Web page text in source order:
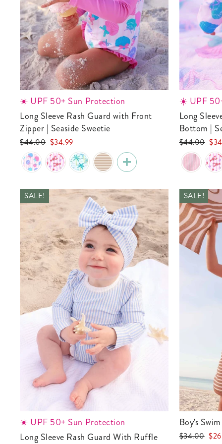
☀️ UPF 50+ Sun Protection
Long Sleeve Rash Guard with Front
Zipper | Seaside Sweetie
Regular
price
$44.00 Sale
price
$34.99
☀️ UPF
Long Sleeve Rash Guard With Ruffle
Bottom |
Regular
price
$44.00 Sale
price
SALE!
☀️ UPF 50+ Sun Protection
Long Sleeve Rash Guard With Ruffle
SALE!
Boy's
Regular
$34.00 Sale